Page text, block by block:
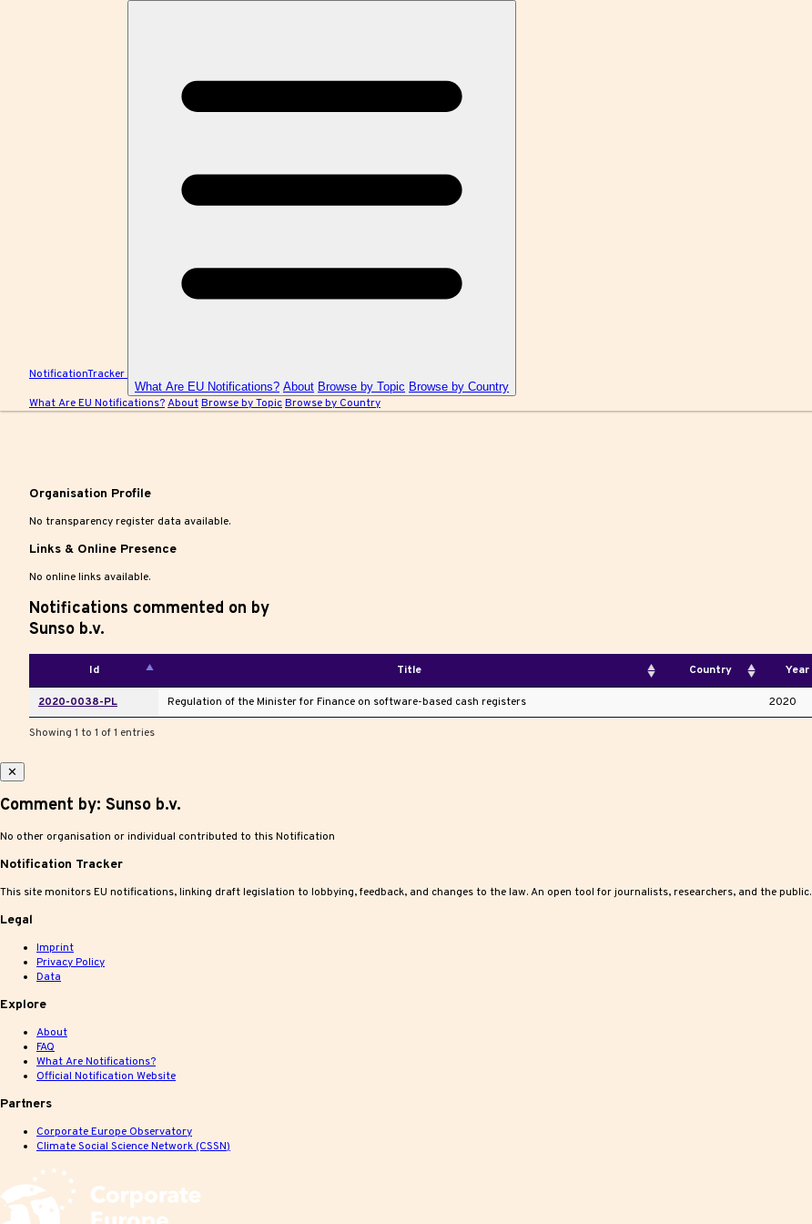
NotificationTracker
What Are EU Notifications? About Browse by Topic Browse by Country
What Are EU Notifications?AboutBrowse by TopicBrowse by Country
Organisation Profile
No transparency register data available.
Links & Online Presence
No online links available.
Notifications commented on by
Sunso b.v.
Id Title Country Year
2020-0038-PL Regulation of the Minister for Finance on software-based cash registers 2020
Showing 1 to 1 of 1 entries
✕
Comment by: Sunso b.v.
No other organisation or individual contributed to this Notification
Notification Tracker
This site monitors EU notifications, linking draft legislation to lobbying, feedback, and changes to the law. An open tool for journalists, researchers, and the public.
Legal
Imprint
Privacy Policy
Data
Explore
About
FAQ
What Are Notifications?
Official Notification Website
Partners
Corporate Europe Observatory
Climate Social Science Network (CSSN)